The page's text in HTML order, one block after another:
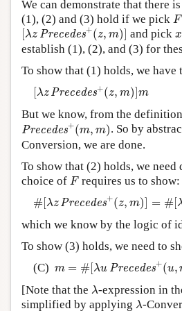
We can demonstrate that there is
(1), (2) and (3) hold if we pick F
F
λz Precedes+(z, m)
[λzPrec edes +(z,m)]
and pick x
x
establish (1), (2), and (3) for
To show that (1) holds, we have
λz Precedes+(z, m) ]m
[λ Pre es ( z m
But we know, from the
Precedes+(m, m)
Prec e des+(m, m )
. So by
Conversion, we are done.
To show that (2) holds, we
choice of F
Frequires us to show:
# [λz Precedes+(z, m)] = # [
#[ λz re s z ,m =# Pr ec
which we know by the logic of
To show (3) holds, we need to
(C) m = # [λu Precedes+(u,
λuP ce ( m)
[Note that the λ
λ-expression in
simplified by applying λ
λ-